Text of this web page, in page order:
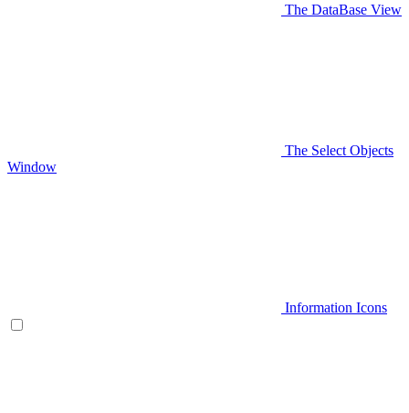
The DataBase View
The Select Objects
Window
Information Icons